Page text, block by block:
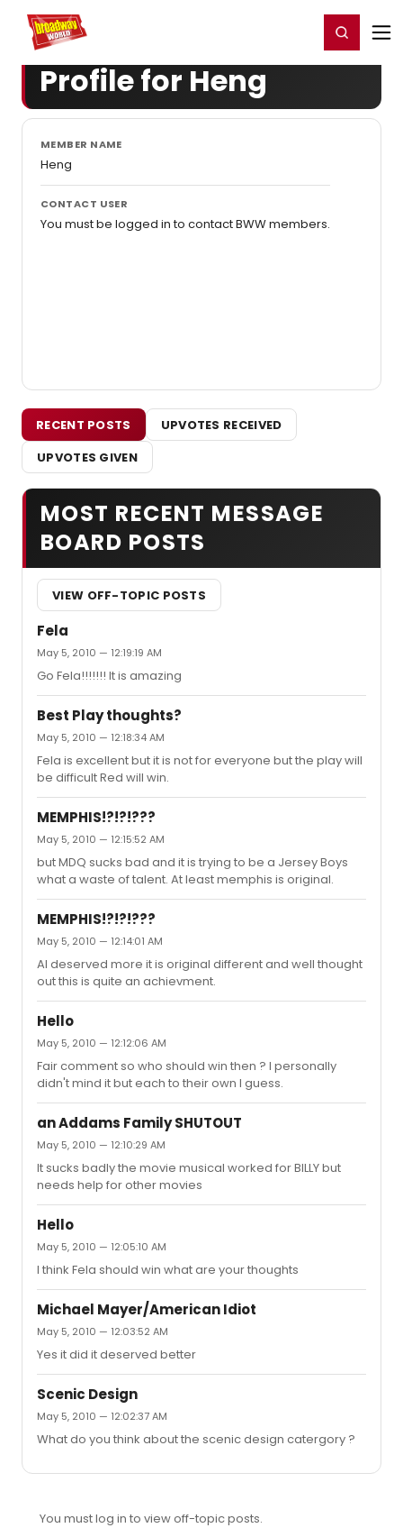
Home For You Register/Login
Profile for Heng
MEMBER NAME
Heng
CONTACT USER
You must be logged in to contact BWW members.
RECENT POSTS
UPVOTES RECEIVED
UPVOTES GIVEN
MOST RECENT MESSAGE
BOARD POSTS
VIEW OFF-TOPIC POSTS
Fela
May 5, 2010 — 12:19:19 AM
Go Fela!!!!!!! It is amazing
Best Play thoughts?
May 5, 2010 — 12:18:34 AM
Fela is excellent but it is not for everyone but the play will
be difficult Red will win.
MEMPHIS!?!?!???
May 5, 2010 — 12:15:52 AM
but MDQ sucks bad and it is trying to be a Jersey Boys
what a waste of talent. At least memphis is original.
MEMPHIS!?!?!???
May 5, 2010 — 12:14:01 AM
AI deserved more it is original different and well thought
out this is quite an achievment.
Hello
May 5, 2010 — 12:12:06 AM
Fair comment so who should win then ? I personally
didn't mind it but each to their own I guess.
an Addams Family SHUTOUT
May 5, 2010 — 12:10:29 AM
It sucks badly the movie musical worked for BILLY but
needs help for other movies
Hello
May 5, 2010 — 12:05:10 AM
I think Fela should win what are your thoughts
Michael Mayer/American Idiot
May 5, 2010 — 12:03:52 AM
Yes it did it deserved better
Scenic Design
May 5, 2010 — 12:02:37 AM
What do you think about the scenic design catergory ?
You must log in to view off-topic posts.